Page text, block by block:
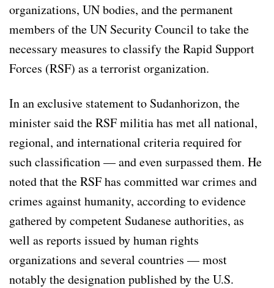
organizations, UN bodies, and the permanent
members of the UN Security Council to take the
necessary measures to classify the Rapid Support
Forces (RSF) as a terrorist organization.
In an exclusive statement to Sudanhorizon, the
minister said the RSF militia has met all national,
regional, and international criteria required for
such classification — and even surpassed them. He
noted that the RSF has committed war crimes and
crimes against humanity, according to evidence
gathered by competent Sudanese authorities, as
well as reports issued by human rights
organizations and several countries — most
notably the designation published by the U.S.